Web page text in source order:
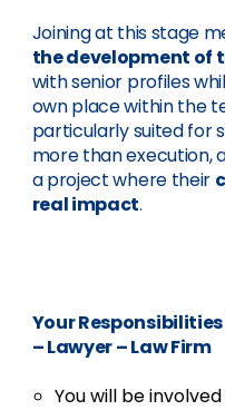
Joining at this stage
the development of
with senior profiles
own place within the
particularly suited for
more than execution,
a project where their
real impact.
Your Responsibilities
– Lawyer – Law Firm
You will be